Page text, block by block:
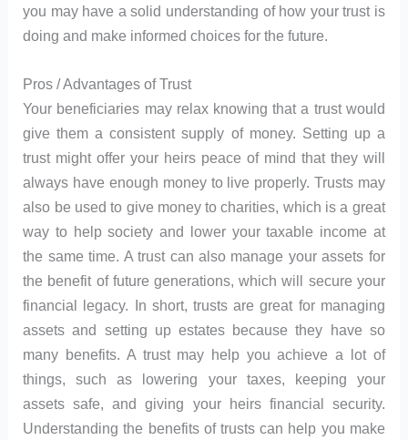
you may have a solid understanding of how your trust is
doing and make informed choices for the future.
Pros / Advantages of Trust
Your beneficiaries may relax knowing that a trust would
give them a consistent supply of money. Setting up a
trust might offer your heirs peace of mind that they will
always have enough money to live properly. Trusts may
also be used to give money to charities, which is a great
way to help society and lower your taxable income at
the same time. A trust can also manage your assets for
the benefit of future generations, which will secure your
financial legacy. In short, trusts are great for managing
assets and setting up estates because they have so
many benefits. A trust may help you achieve a lot of
things, such as lowering your taxes, keeping your
assets safe, and giving your heirs financial security.
Understanding the benefits of trusts can help you make